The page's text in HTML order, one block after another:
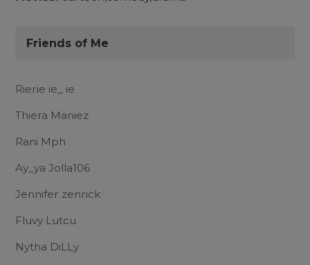
Friends of Me
Rierie ie_ ie
Thiera Maniez
Rani Mph
Ay_ya Jolla106
Jennifer zenrick
Fluvy Lutcu
Nytha DiLLy